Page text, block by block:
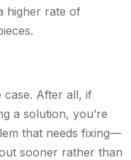
higher rate of
case. After all, if
a solution, you’re
that needs fixing—
sooner rather than